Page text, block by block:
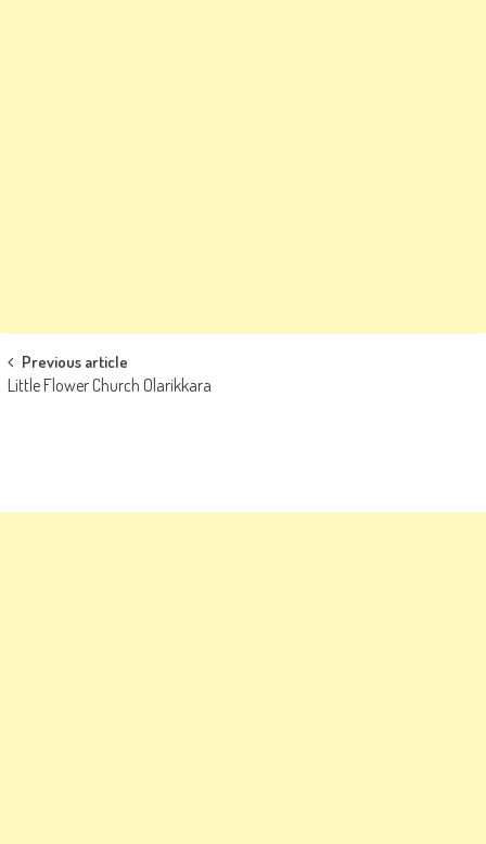
Post
navigation
Previous article
Little Flower Church Olarikkara